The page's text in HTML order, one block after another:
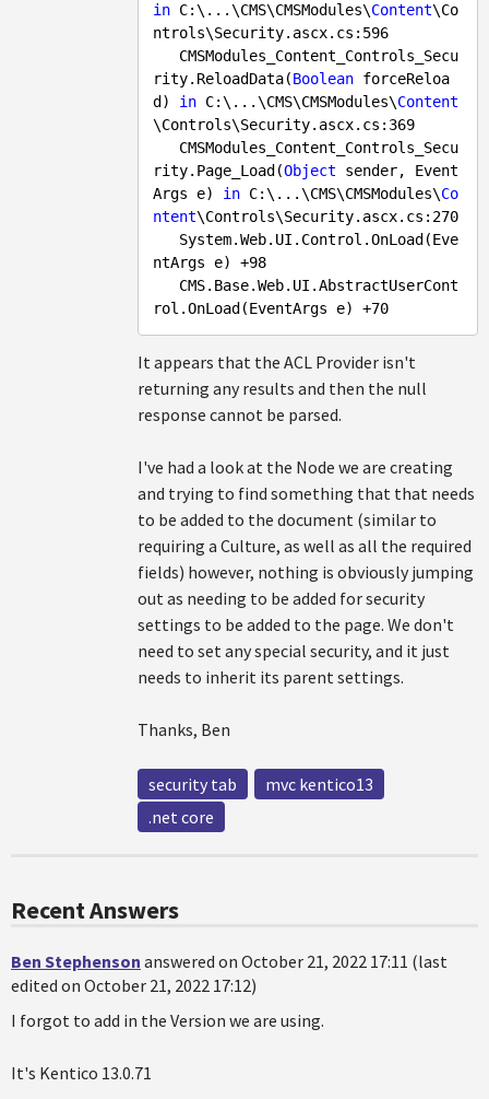
in C:\...\CMS\CMSModules\Content\Co
ntrols\Security.ascx.cs: 596
rity.ReloadData(Boolean forceReloa
d) in C:\...\CMS\CMSModules\Content
\Controls\Security.ascx.cs: 369
rity.Page_Load(Object sender, Event
Args e) in C:\...\CMS\CMSModules\Co
ntent\Controls\Security.ascx.cs: 270
ntArgs e) +98
rol.OnLoad(EventArgs e) +70
It appears that the ACL Provider isn't
returning any results and then the null
response cannot be parsed.
I've had a look at the Node we are creating
and trying to find something that that needs
to be added to the document (similar to
requiring a Culture, as well as all the required
fields) however, nothing is obviously jumping
out as needing to be added for security
settings to be added to the page. We don't
need to set any special security, and it just
needs to inherit its parent settings.
Thanks, Ben
security tab
mvc kentico13
.net core
Recent Answers
Ben Stephenson answered on October 21, 2022 17:11 (last
edited on October 21, 2022 17:12)
I forgot to add in the Version we are using.
It's Kentico 13.0.71